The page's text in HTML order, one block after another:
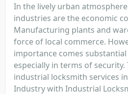
In the lively urban
industries are the economic
Manufacturing plants and
force of local commerce.
importance comes
especially in terms of security.
industrial locksmith services
Industry with Industrial